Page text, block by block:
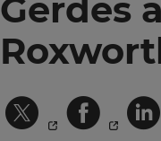
Gerdes